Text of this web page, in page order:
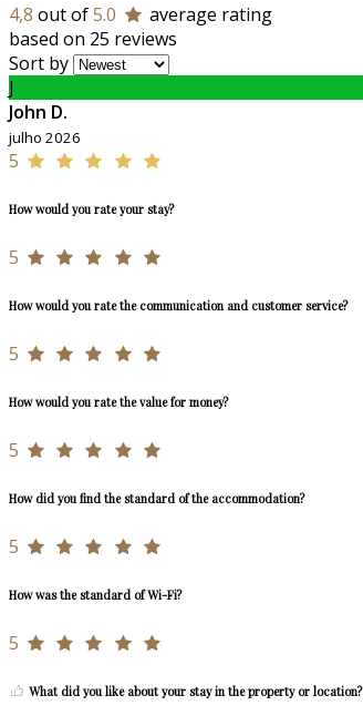
4,8 out of5.0
average rating
based on 25 reviews
Sort by
J
John D.
julho 2026
5
How would you rate your stay?
5
How would you rate the communication and customer service?
5
How would you rate the value for money?
5
How did you find the standard of the accommodation?
5
How was the standard of Wi-Fi?
5
What did you like about your stay in the property or location?